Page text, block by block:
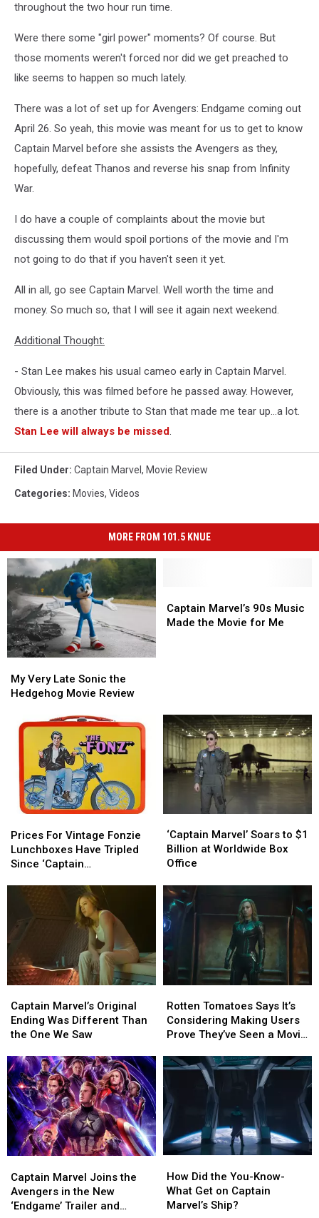
throughout the two hour run time.
Were there some "girl power" moments? Of course. But
those moments weren't forced nor did we get preached to
like seems to happen so much lately.
There was a lot of set up for Avengers: Endgame coming out
April 26. So yeah, this movie was meant for us to get to know
Captain Marvel before she assists the Avengers as they,
hopefully, defeat Thanos and reverse his snap from Infinity
War.
I do have a couple of complaints about the movie but
discussing them would spoil portions of the movie and I'm
not going to do that if you haven't seen it yet.
All in all, go see Captain Marvel. Well worth the time and
money. So much so, that I will see it again next weekend.
Additional Thought:
- Stan Lee makes his usual cameo early in Captain Marvel.
Obviously, this was filmed before he passed away. However,
there is a another tribute to Stan that made me tear up...a lot.
Stan Lee will always be missed.
Filed Under: Captain Marvel , Movie Review
Categories: Movies, Videos
MORE FROM 101.5 KNUE
Very
Late
the
Hedgehog
Movie
Review
My Very Late Sonic the
Hedgehog Movie Review
Very
Late
the
Hedgehog
Movie
Review
Marvel’s
90s
Captain Marvel’s 90s Music
Made the Movie for Me
Marvel’s
90s
For
Vintage
Fonzie
Have
Tripled
Since
Marvel’ Came
Out
Prices For Vintage Fonzie
Lunchboxes Have Tripled
Since ‘Captain
For
Vintage
Fonzie
Have
Tripled
Since
Marvel’ Came
Out
Marvel’
Soars
to
Billion
at
Worldwide
Box
Office
‘Captain Marvel’ Soars to $1
Billion at Worldwide Box
Office
Marvel’
Soars
to
Billion
at
Worldwide
Box
Office
Marvel’s
Original
Ending
Different
Than
the
One
We
Saw
Captain Marvel’s Original
Ending Was Different Than
the One We Saw
Marvel’s
Original
Ending
Different
Than
the
One
We
Saw
Tomatoes
Says
It’s
Making
Prove
They’ve
Seen
a
Movie
Rating
It
Rotten Tomatoes Says It’s
Considering Making Users
Prove They’ve Seen a Movie
Tomatoes
Says
It’s
Making
Prove
They’ve
Seen
a
Movie
Rating
It
Marvel
Joins
the
Captain Marvel Joins the
Avengers in the New
‘Endgame’ Trailer and
Marvel
Joins
the
Did
the
You-
How Did the You-Know-
What Get on Captain
Marvel’s Ship?
Did
the
You-